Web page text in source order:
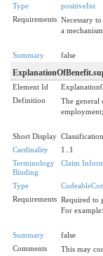
Type
positiveInt
Requirements Necessary
a
Summary false
Element Id
Definition
The general
Short Display
Cardinality
1..1
Terminology
Binding
Claim
Type
Requirements Required to
For
Summary
false
Comments
This may